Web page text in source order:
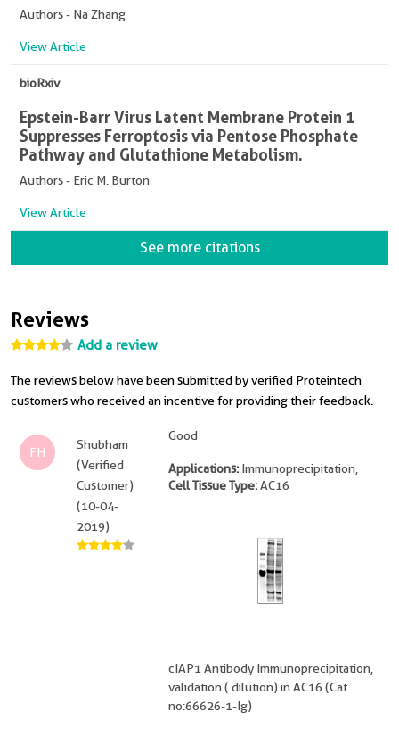
Authors - Na Zhang
View Article
bioRxiv
Epstein-Barr Virus Latent Membrane Protein 1
Suppresses Ferroptosis via Pentose Phosphate
Pathway and Glutathione Metabolism.
Authors - Eric M. Burton
View Article
See more citations
Reviews
Add a review
The reviews below have been submitted by verified Proteintech
customers who received an incentive for providing their feedback.
FH
Shubham
(Verified
Customer)
(10-04-
2019)
Good
Applications: Immunoprecipitation,
Cell Tissue Type:AC16
cIAP1 Antibody Immunoprecipitation,
validation ( dilution) in AC16 (Cat
no:66626-1-Ig)